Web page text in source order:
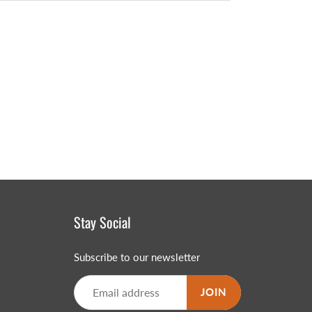
Stay Social
Subscribe to our newsletter
JOIN